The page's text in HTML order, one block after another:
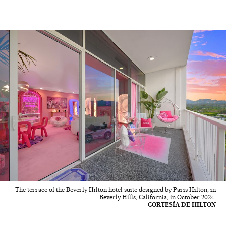
The terrace of the Beverly Hilton hotel suite designed by Paris Hilton, in
Beverly Hills, California, in October 2024.
CORTESÍA DE HILTON